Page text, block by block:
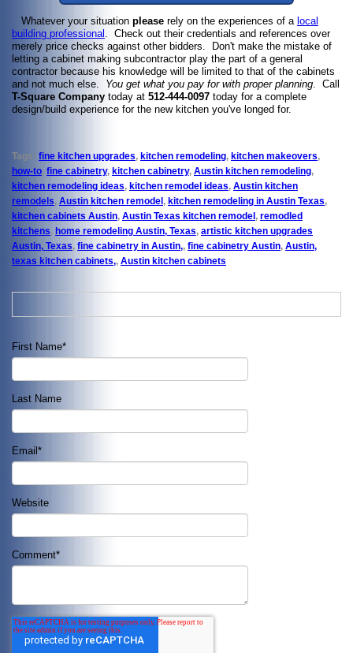
Whatever your situation please rely on the experiences of a local
building professional . Check out their credentials and references over
merely price checks against other bidders. Don't make the mistake of
letting a cabinet making subcontractor play the part of a general
contractor because his knowledge will be limited to that of the cabinets
and not much else. You get what you pay for with proper planning . Call
T-Square Company today at 512-444-0097 today for a complete
design/build experience for the new kitchen you've longed for.
Tags: fine kitchen upgrades, kitchen remodeling, kitchen makeovers,
how-to, fine cabinetry, kitchen cabinetry, Austin kitchen remodeling,
kitchen remodeling ideas, kitchen remodel ideas, Austin kitchen
remodels, Austin kitchen remodel , kitchen remodeling in Austin Texas,
kitchen cabinets Austin, Austin Texas kitchen remodel , remodled
kitchens, home remodeling Austin, Texas, artistic kitchen upgrades
Austin, Texas, fine cabinetry in Austin,, fine cabinetry Austin, Austin,
texas kitchen cabinets,, Austin kitchen cabinets
First Name*
Last Name
Email *
Website
Comment*